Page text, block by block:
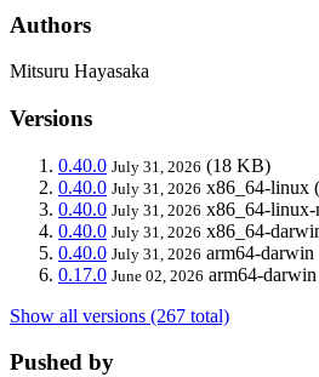
Authors
Mitsuru Hayasaka
Versions
0.40.0 July 31, 2026 (18 KB)
0.40.0 July 31, 2026 x86_64-linux
0.40.0 July 31, 2026 x86_64-linux-
0.40.0 July 31, 2026 x86_64-
0.40.0 July 31, 2026 arm64-darwin
0.17.0 June 02, 2026 arm64-darwin
Show all versions (267 total)
Pushed by